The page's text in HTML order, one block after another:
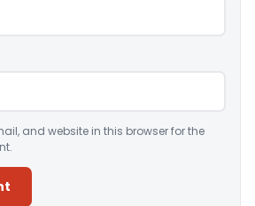
and website in this browser for the